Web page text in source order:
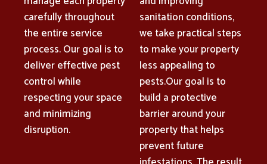
carefully throughout
the entire service
process. Our goal is to
deliver effective pest
control while
respecting your space
and minimizing
disruption.
sanitation conditions,
we take practical steps
to make your property
less appealing to
pests.Our goal is to
build a protective
barrier around your
property that helps
prevent future